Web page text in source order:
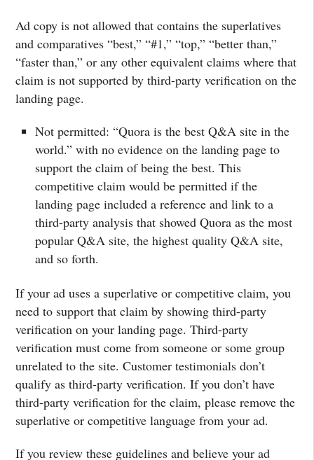
Ad copy is not allowed that contains the superlatives
and comparatives “best,” “#1,” “top,” “better than,”
“faster than,” or any other equivalent claims where that
claim is not supported by third-party verification on the
landing page.
Not permitted: “Quora is the best Q&A site in the
world.” with no evidence on the landing page to
support the claim of being the best. This
competitive claim would be permitted if the
landing page included a reference and link to a
third-party analysis that showed Quora as the most
popular Q&A site, the highest quality Q&A site,
and so forth.
If your ad uses a superlative or competitive claim, you
need to support that claim by showing third-party
verification on your landing page. Third-party
verification must come from someone or some group
unrelated to the site. Customer testimonials don’t
qualify as third-party verification. If you don’t have
third-party verification for the claim, please remove the
superlative or competitive language from your ad.
If you review these guidelines and believe your ad